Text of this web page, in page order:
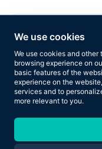
We use cookies
We use cookies and
browsing experience on
basic features of the
experience on the website,
services and to
more relevant to you.
Copyright © 2026